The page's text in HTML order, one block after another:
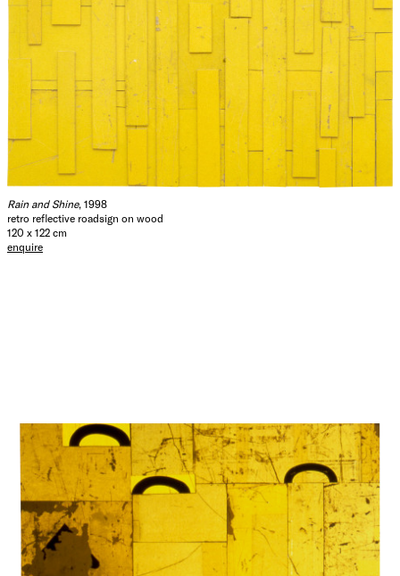
Rain and Shine, 1998
retro reflective roadsign on wood
120 x 122 cm
enquire